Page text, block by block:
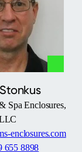
and
grandkids
when
they
come
to
swim.”
his
pool
much
more
frequently
—
regardless
of
weather
or
Spa Enclosures,
enclosures.com
655 8898